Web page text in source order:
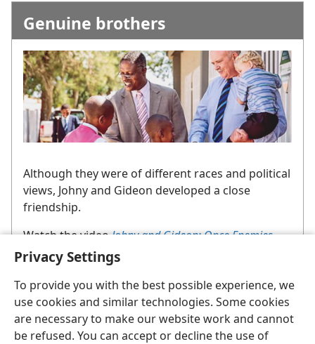
Privacy Settings
To provide you with the best possible experience, we
use cookies and similar technologies. Some cookies
are necessary to make our website work and cannot
be refused. You can accept or decline the use of
Genuine brothers
Although they were of different races and political
views, Johny and Gideon developed a close
friendship.
Watch the videoJohny and Gideon: Once Enemies,
Now Brothers.Search for the video title on jw.org.